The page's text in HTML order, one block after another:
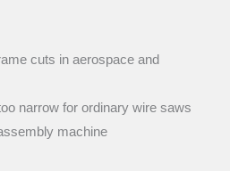
cuts in aerospace and
narrow for ordinary wire saws
machine